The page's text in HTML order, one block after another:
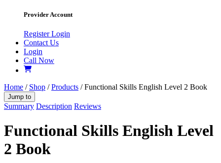
Provider Account
RegisterLogin
Contact Us
Login
Call Now
Home / Shop /Products / Functional Skills English Level 2 Book
Jump to
Summary Description Reviews
Functional Skills English Level
2 Book